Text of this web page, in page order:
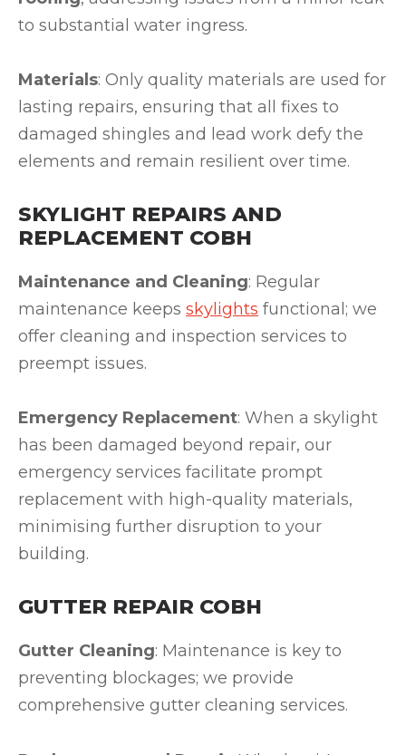
to substantial water ingress.
Materials: Only quality materials are used for
lasting repairs, ensuring that all fixes to
damaged shingles and lead work defy the
elements and remain resilient over time.
SKYLIGHT REPAIRS AND
REPLACEMENT COBH
Maintenance and Cleaning: Regular
maintenance keeps skylights functional; we
offer cleaning and inspection services to
preempt issues.
Emergency Replacement: When a skylight
has been damaged beyond repair, our
emergency services facilitate prompt
replacement with high-quality materials,
minimising further disruption to your
building.
GUTTER REPAIR COBH
Gutter Cleaning: Maintenance is key to
preventing blockages; we provide
comprehensive gutter cleaning services.